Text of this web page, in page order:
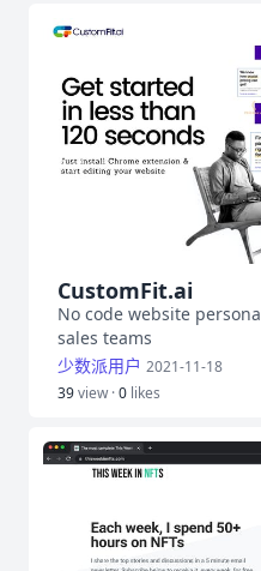
CustomFit.ai
No code website
sales teams
少数派用户 2021-11-18
39view ·0 likes